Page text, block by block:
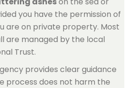
you have the permission of
are on private property. Most
are managed by the local
Trust.
provides clear guidance
process does not harm the